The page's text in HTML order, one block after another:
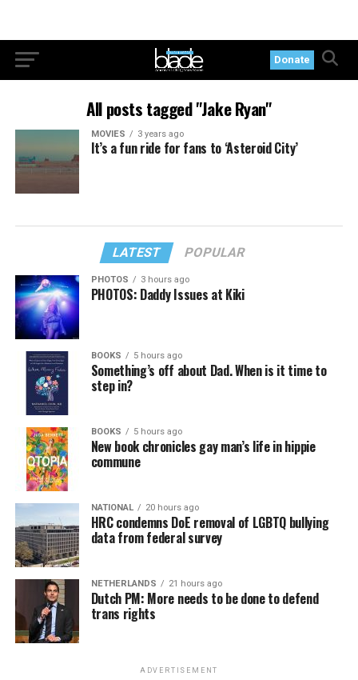
Donate
All posts tagged "Jake Ryan"
MOVIES 3 years ago
It’s a fun ride for fans to ‘Asteroid City’
LATEST POPULAR
PHOTOS 3 hours ago
PHOTOS: Daddy Issues at Kiki
BOOKS 5 hours ago
Something’s off about Dad. When is it time to
step in?
BOOKS 5 hours ago
New book chronicles gay man’s life in hippie
commune
NATIONAL 20 hours ago
HRC condemns DoE removal of LGBTQ bullying
data from federal survey
NETHERLANDS 21 hours ago
Dutch PM: More needs to be done to defend
trans rights
ADVERTISEMENT